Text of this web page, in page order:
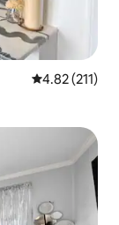
4.82 out of 5
4.82 (211)